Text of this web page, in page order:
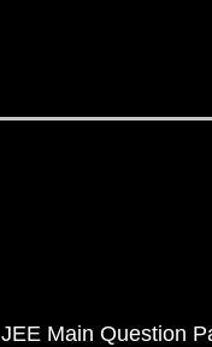
JEE Main Question